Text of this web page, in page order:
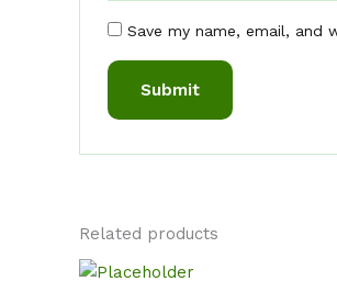
Save my name, email,
Related products